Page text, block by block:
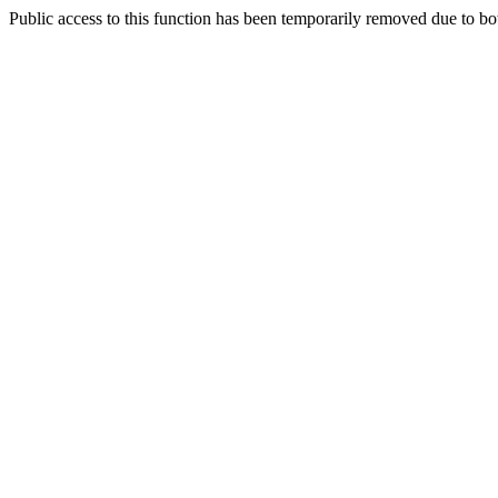
Public access to this function has been temporarily removed due to